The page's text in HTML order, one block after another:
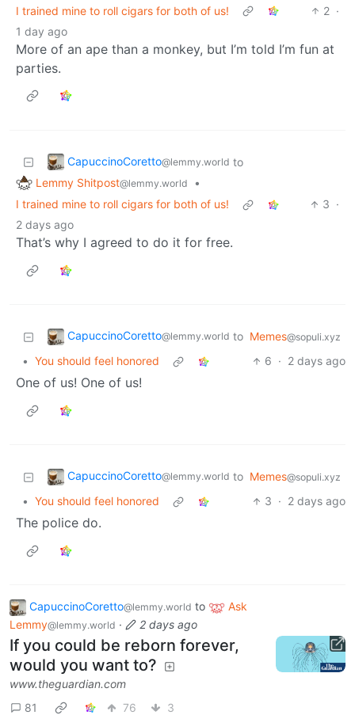
I trained mine to roll cigars for both of us! 2 ·
1 day ago
More of an ape than a monkey, but I’m told I’m fun at
parties.
CapuccinoCoretto@lemmy.world to
Lemmy Shitpost@lemmy.world
•
I trained mine to roll cigars for both of us!
3 ·
2 days ago
That’s why I agreed to do it for free.
CapuccinoCoretto@lemmy.world to Memes@sopuli.xyz
• You should feel honored 6 · 2 days ago
One of us! One of us!
CapuccinoCoretto@lemmy.world to Memes@sopuli.xyz
• You should feel honored 3 · 2 days ago
The police do.
CapuccinoCoretto@lemmy.world to
Ask
Lemmy@lemmy.world · 2 days ago
If you could be reborn forever,
would you want to?
www.theguardian.com
81
76 3